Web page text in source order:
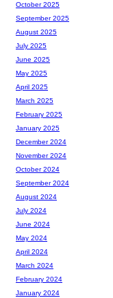
October 2025
September 2025
August 2025
July 2025
June 2025
May 2025
April 2025
March 2025
February 2025
January 2025
December 2024
November 2024
October 2024
September 2024
August 2024
July 2024
June 2024
May 2024
April 2024
March 2024
February 2024
January 2024